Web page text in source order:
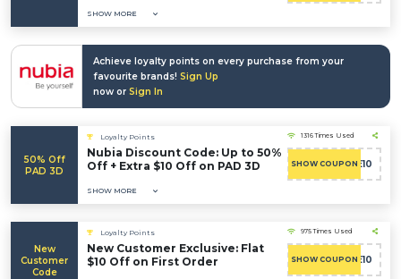
SHOW MORE
Achieve loyalty points on every purchase from your
favourite brands! Sign Up
now or Sign In
50% Off
PAD 3D
Loyalty Points
Nubia Discount Code: Up to 50%
Off + Extra $10 Off on PAD 3D
SHOW MORE
1316 Times Used
SHOW COUPON
WELCOME10
New
Customer
Code
Loyalty Points
New Customer Exclusive: Flat
$10 Off on First Order
975 Times Used
SHOW COUPON
WELCOME10